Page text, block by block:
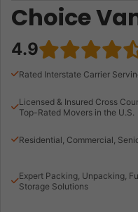
Choice
4.9
Rated Interstate Carrier
Licensed & Insured Cross
Top-Rated Movers in the U.S.
Residential, Commercial,
Expert Packing, Unpacking,
Storage Solutions